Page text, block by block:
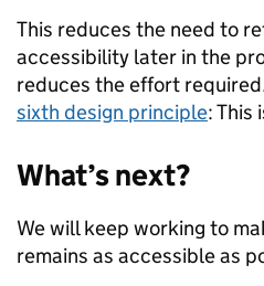
This reduces the need to
accessibility later in the
reduces the effort
sixth design principle: This
What’s next?
We will keep working to
remains as accessible as